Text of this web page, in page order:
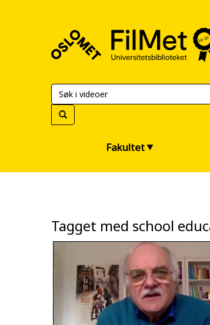
Universitetsbiblioteket
Fakultet
Tagget med school